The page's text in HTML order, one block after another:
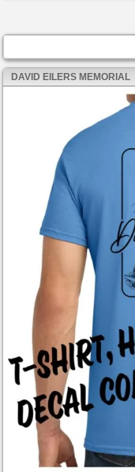
DAVID EILERS MEMORIAL